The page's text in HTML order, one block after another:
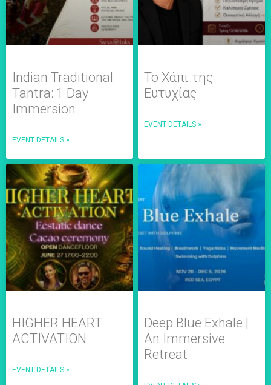
Indian Traditional
Tantra: 1 Day
Immersion
EVENT DETAILS »
Το Χάπι της
Ευτυχίας
EVENT DETAILS »
HIGHER HEART
ACTIVATION
EVENT DETAILS »
Deep Blue Exhale |
An Immersive
Retreat